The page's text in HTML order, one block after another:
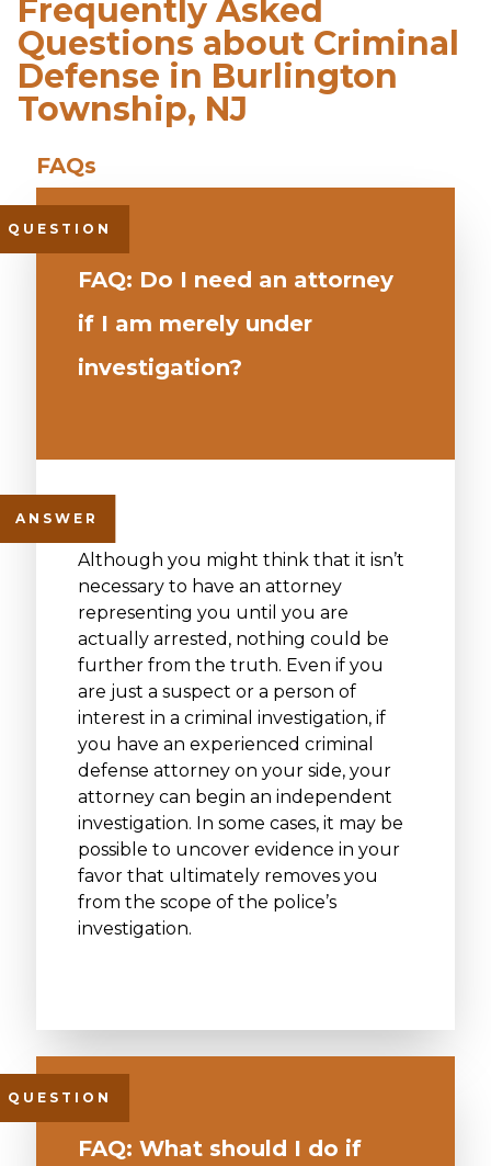
Frequently Asked
Questions about Criminal
Defense in Burlington
Township, NJ
FAQ: Do I need an attorney
if I am merely under
investigation?
Although you might think that it isn’t
necessary to have an attorney
representing you until you are
actually arrested, nothing could be
further from the truth. Even if you
are just a suspect or a person of
interest in a criminal investigation, if
you have an experienced criminal
defense attorney on your side, your
attorney can begin an independent
investigation. In some cases, it may be
possible to uncover evidence in your
favor that ultimately removes you
from the scope of the police’s
investigation.
FAQ: What should I do if